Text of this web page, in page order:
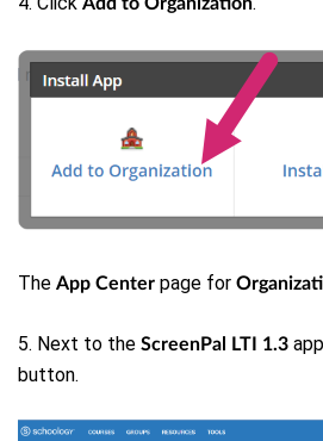
The App Center page for
5. Next to the ScreenPal LTI 1.3
button.